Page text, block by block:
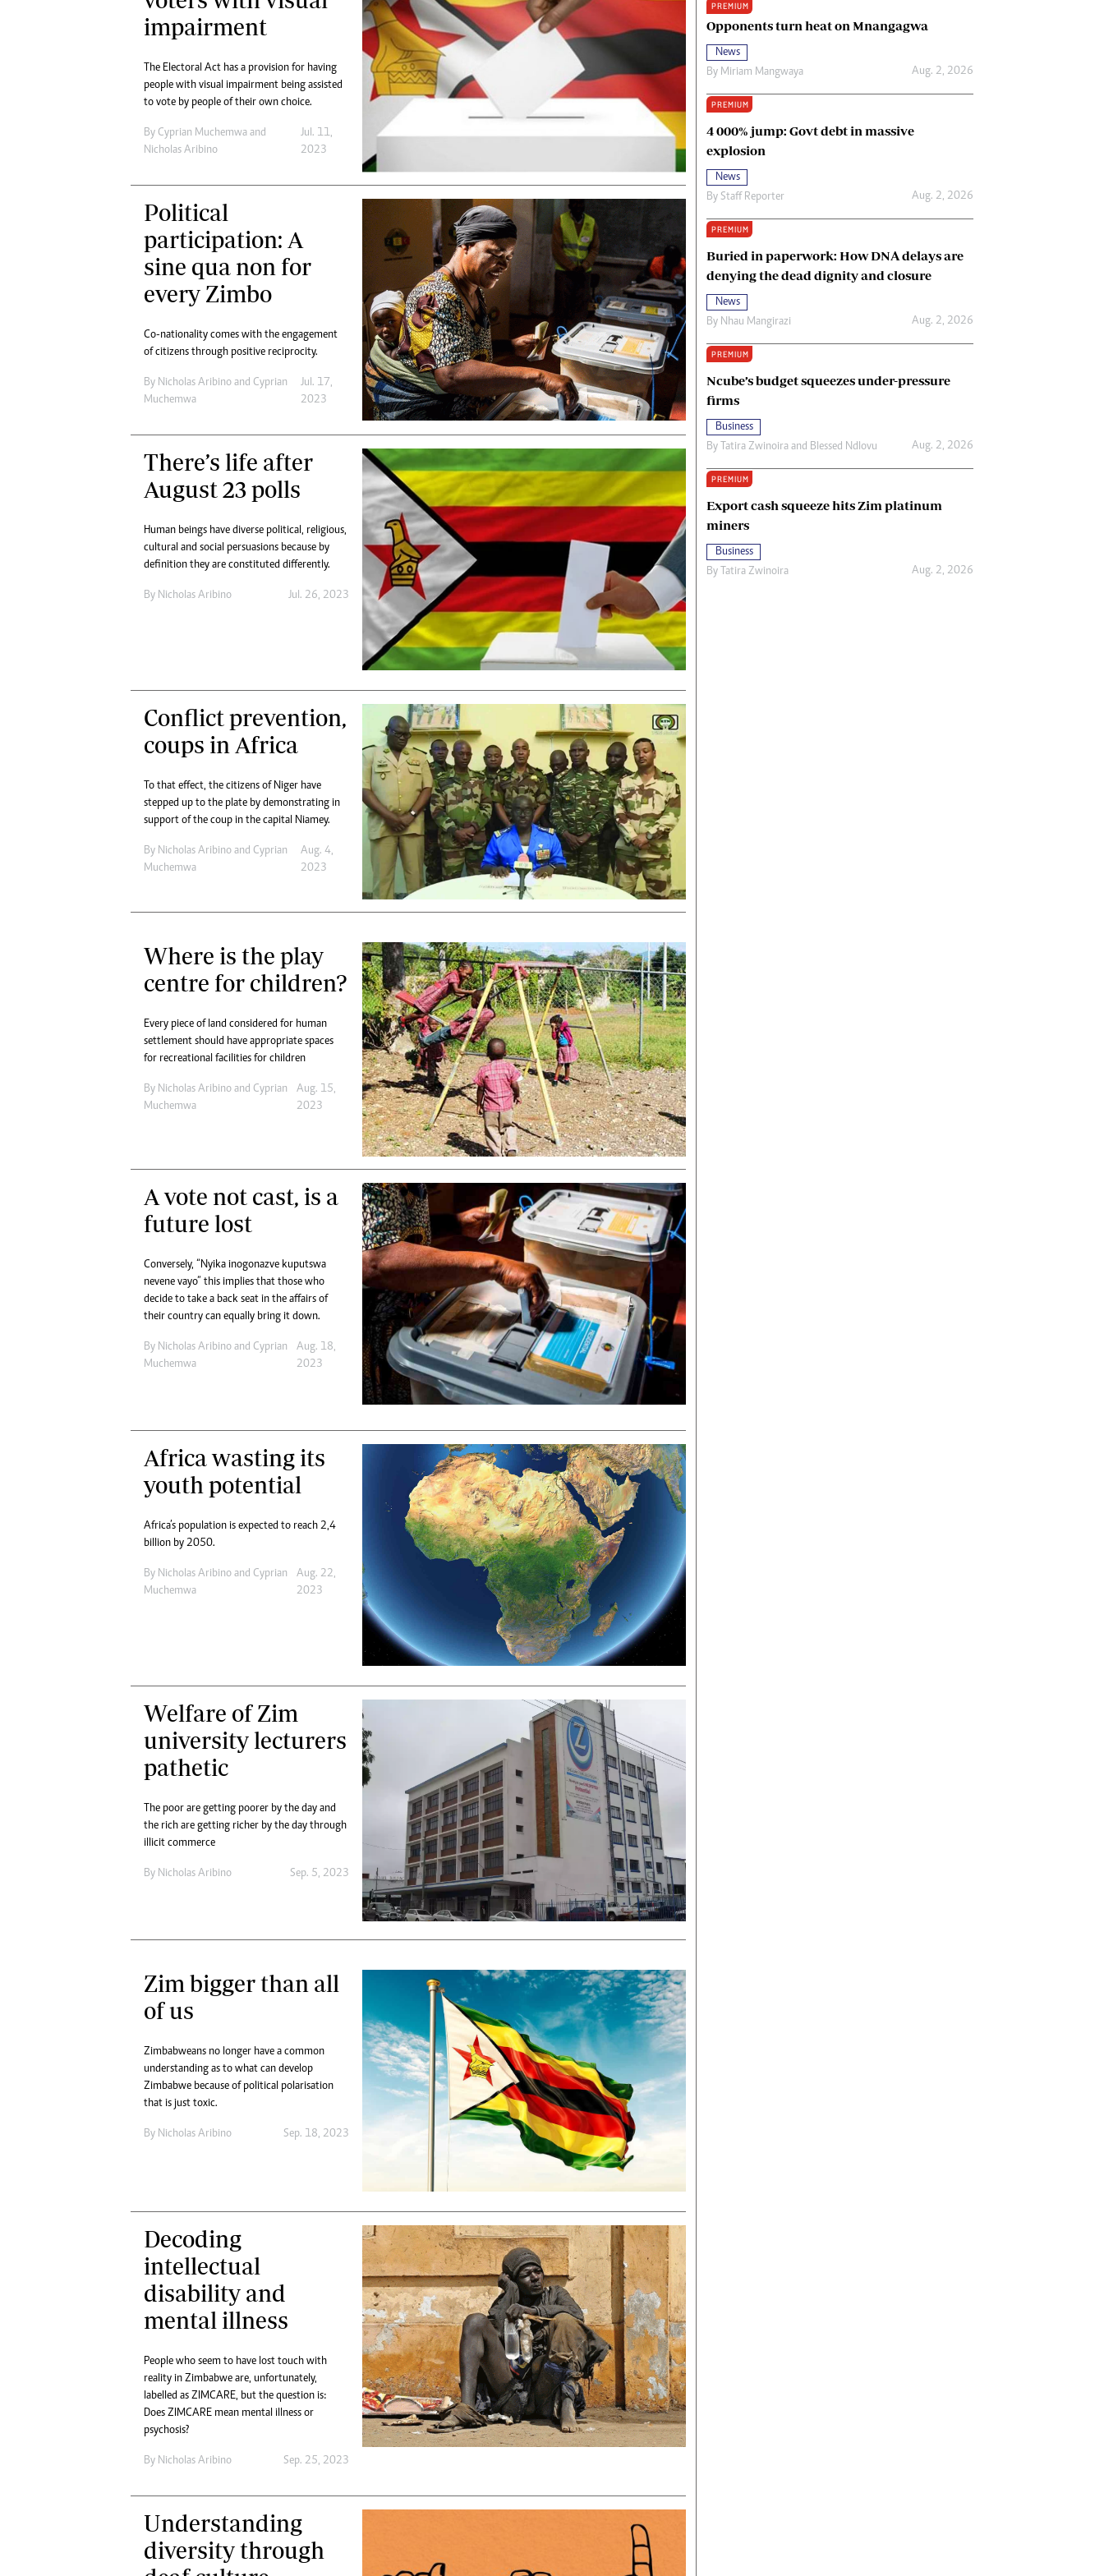
Digital Marketing Manager:
tmutambara@alphamedia.co.zw
Online Advertising
Digital@alphamedia.co.zw
Web Development
jmanyenyere@alphamedia.co.zw
Ngoma Awards 2014
Operation Hope
Queenmakers
Religion Zone
Terms And Conditions
Privacy Policy
About Us
impairment
The Electoral Act has a provision for having
people with visual impairment being assisted
to vote by people of their own choice.
By Cyprian Muchemwa and
Nicholas Aribino
Jul. 11,
2023
Political
participation: A
sine qua non for
every Zimbo
Co-nationality comes with the engagement
of citizens through positive reciprocity.
By Nicholas Aribino and Cyprian
Muchemwa
Jul. 17,
2023
There’s life after
August 23 polls
Human beings have diverse political, religious,
cultural and social persuasions because by
definition they are constituted differently.
By Nicholas Aribino Jul. 26, 2023
Conflict prevention,
coups in Africa
To that effect, the citizens of Niger have
stepped up to the plate by demonstrating in
support of the coup in the capital Niamey.
By Nicholas Aribino and Cyprian
Muchemwa
Aug. 4,
2023
Where is the play
centre for children?
Every piece of land considered for human
settlement should have appropriate spaces
for recreational facilities for children
By Nicholas Aribino and Cyprian
Muchemwa
Aug. 15,
2023
A vote not cast, is a
future lost
Conversely, “Nyika inogonazve kuputswa
nevene vayo” this implies that those who
decide to take a back seat in the affairs of
their country can equally bring it down.
By Nicholas Aribino and Cyprian
Muchemwa
Aug. 18,
2023
Africa wasting its
youth potential
Africa’s population is expected to reach 2,4
billion by 2050.
By Nicholas Aribino and Cyprian
Muchemwa
Aug. 22,
2023
Welfare of Zim
university lecturers
pathetic
The poor are getting poorer by the day and
the rich are getting richer by the day through
illicit commerce
By Nicholas Aribino Sep. 5, 2023
Zim bigger than all
of us
Zimbabweans no longer have a common
understanding as to what can develop
Zimbabwe because of political polarisation
that is just toxic.
By Nicholas Aribino Sep. 18, 2023
Decoding
intellectual
disability and
mental illness
People who seem to have lost touch with
reality in Zimbabwe are, unfortunately,
labelled as ZIMCARE, but the question is:
Does ZIMCARE mean mental illness or
psychosis?
By Nicholas Aribino Sep. 25, 2023
Understanding
diversity through
PREMIUM
Opponents turn heat on Mnangagwa
News
By Miriam Mangwaya Aug. 2, 2026
PREMIUM
4 000% jump: Govt debt in massive
explosion
News
By Staff Reporter Aug. 2, 2026
PREMIUM
Buried in paperwork: How DNA delays are
denying the dead dignity and closure
News
By Nhau Mangirazi Aug. 2, 2026
PREMIUM
Ncube’s budget squeezes under-pressure
firms
Business
By Tatira Zwinoira and Blessed Ndlovu Aug. 2, 2026
PREMIUM
Export cash squeeze hits Zim platinum
miners
Business
By Tatira Zwinoira Aug. 2, 2026